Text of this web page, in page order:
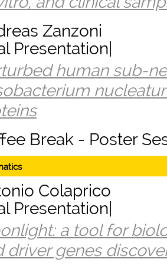
Zanzoni
Presentation|
human sub-
Break - Poster
Colaprico
Presentation|
a tool for
driver genes